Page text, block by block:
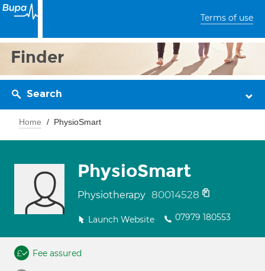
Terms of use
Finder
Search
Home PhysioSmart
PhysioSmart
Physiotherapy 80014528
Launch Website 07979 180553
Fee assured